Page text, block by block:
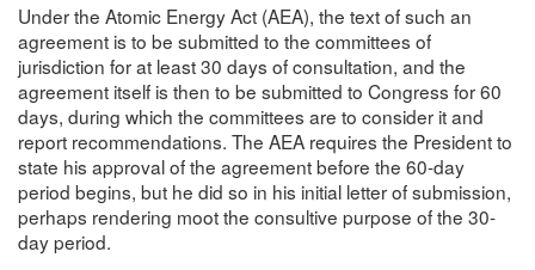
Under the Atomic Energy Act (AEA), the text of such an
agreement is to be submitted to the committees of
jurisdiction for at least 30 days of consultation, and the
agreement itself is then to be submitted to Congress for 60
days, during which the committees are to consider it and
report recommendations. The AEA requires the President to
state his approval of the agreement before the 60-day
period begins, but he did so in his initial letter of submission,
perhaps rendering moot the consultive purpose of the 30-
day period.